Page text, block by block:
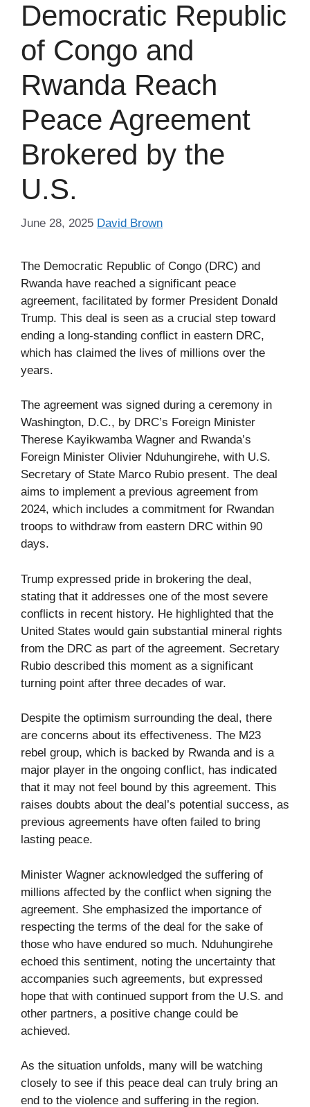
Democratic Republic
of Congo and
Rwanda Reach
Peace Agreement
Brokered by the
U.S.
June 28, 2025 David Brown
The Democratic Republic of Congo (DRC) and
Rwanda have reached a significant peace
agreement, facilitated by former President Donald
Trump. This deal is seen as a crucial step toward
ending a long-standing conflict in eastern DRC,
which has claimed the lives of millions over the
years.
The agreement was signed during a ceremony in
Washington, D.C., by DRC’s Foreign Minister
Therese Kayikwamba Wagner and Rwanda’s
Foreign Minister Olivier Nduhungirehe, with U.S.
Secretary of State Marco Rubio present. The deal
aims to implement a previous agreement from
2024, which includes a commitment for Rwandan
troops to withdraw from eastern DRC within 90
days.
Trump expressed pride in brokering the deal,
stating that it addresses one of the most severe
conflicts in recent history. He highlighted that the
United States would gain substantial mineral rights
from the DRC as part of the agreement. Secretary
Rubio described this moment as a significant
turning point after three decades of war.
Despite the optimism surrounding the deal, there
are concerns about its effectiveness. The M23
rebel group, which is backed by Rwanda and is a
major player in the ongoing conflict, has indicated
that it may not feel bound by this agreement. This
raises doubts about the deal’s potential success, as
previous agreements have often failed to bring
lasting peace.
Minister Wagner acknowledged the suffering of
millions affected by the conflict when signing the
agreement. She emphasized the importance of
respecting the terms of the deal for the sake of
those who have endured so much. Nduhungirehe
echoed this sentiment, noting the uncertainty that
accompanies such agreements, but expressed
hope that with continued support from the U.S. and
other partners, a positive change could be
achieved.
As the situation unfolds, many will be watching
closely to see if this peace deal can truly bring an
end to the violence and suffering in the region.